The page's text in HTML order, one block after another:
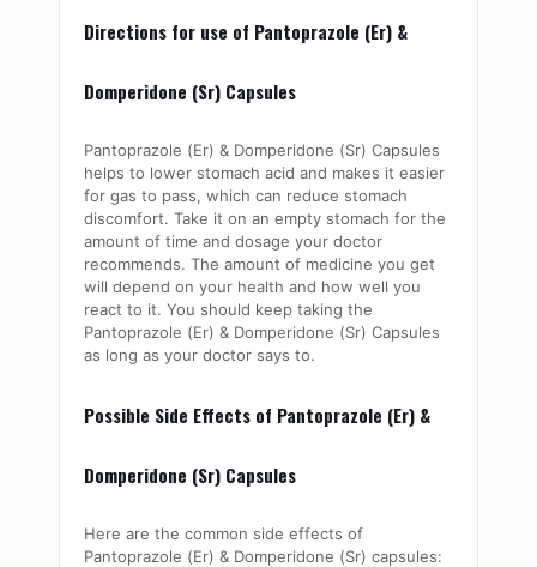
Directions for use of Pantoprazole (Er) &
Domperidone (Sr) Capsules
Pantoprazole (Er) & Domperidone (Sr) Capsules
helps to lower stomach acid and makes it easier
for gas to pass, which can reduce stomach
discomfort. Take it on an empty stomach for the
amount of time and dosage your doctor
recommends. The amount of medicine you get
will depend on your health and how well you
react to it. You should keep taking the
Pantoprazole (Er) & Domperidone (Sr) Capsules
as long as your doctor says to.
Possible Side Effects of Pantoprazole (Er) &
Domperidone (Sr) Capsules
Here are the common side effects of
Pantoprazole (Er) & Domperidone (Sr) capsules: